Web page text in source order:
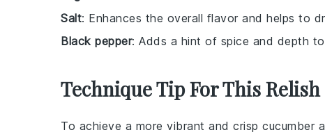
Salt: Enhances the overall flavor and helps to
Black pepper: Adds a hint of spice and depth
Technique Tip For This Relish
To achieve a more vibrant and crisp cucumber